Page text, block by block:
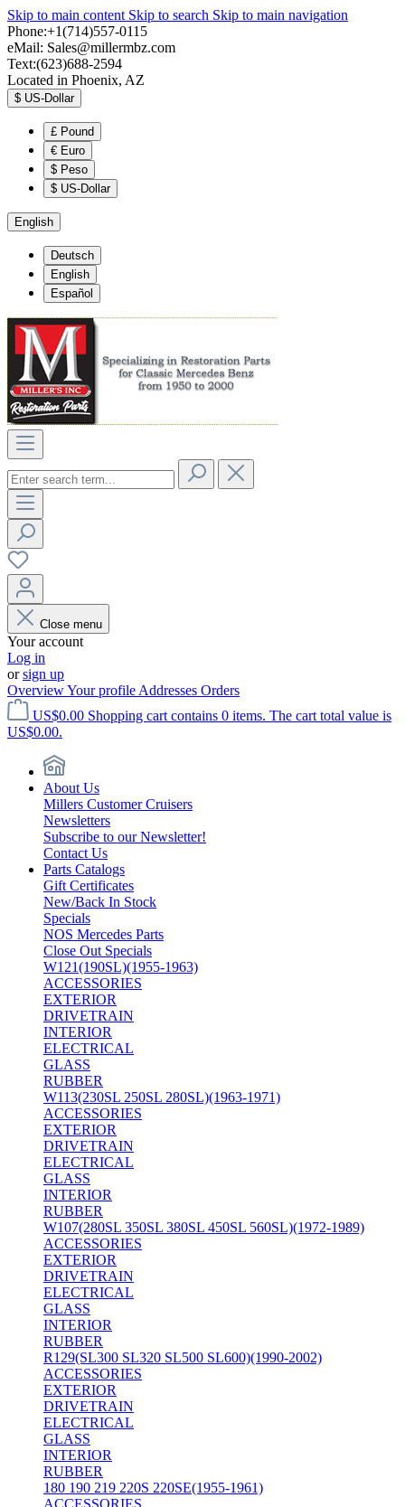
Skip to main content Skip to search Skip to main navigation
Phone:+1(714)557-0115
eMail: Sales@millermbz.com
Text:(623)688-2594
Located in Phoenix, AZ
$ US-Dollar
£ Pound
€ Euro
$ Peso
$ US-Dollar
English
Deutsch
English
Español
Close menu
Your account
Log in
orsign up
OverviewYour profile Addresses Orders
US$0.00 Shopping cart contains 0 items. The cart total value is
US$0.00.
About Us
Millers Customer Cruisers
Newsletters
Subscribe to our Newsletter!
Contact Us
Parts Catalogs
Gift Certificates
New/Back In Stock
Specials
NOS Mercedes Parts
Close Out Specials
W121(190SL)(1955-1963)
ACCESSORIES
EXTERIOR
DRIVETRAIN
INTERIOR
ELECTRICAL
GLASS
RUBBER
W113(230SL 250SL 280SL)(1963-1971)
ACCESSORIES
EXTERIOR
DRIVETRAIN
ELECTRICAL
GLASS
INTERIOR
RUBBER
W107(280SL 350SL 380SL 450SL 560SL)(1972-1989)
ACCESSORIES
EXTERIOR
DRIVETRAIN
ELECTRICAL
GLASS
INTERIOR
RUBBER
R129(SL300 SL320 SL500 SL600)(1990-2002)
ACCESSORIES
EXTERIOR
DRIVETRAIN
ELECTRICAL
GLASS
INTERIOR
RUBBER
180 190 219 220S 220SE(1955-1961)
ACCESSORIES